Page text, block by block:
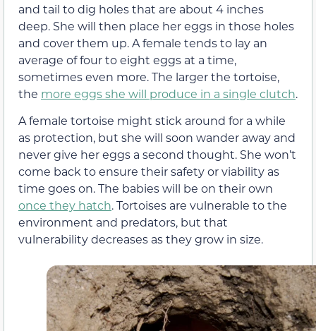
and tail to dig holes that are about 4 inches
deep. She will then place her eggs in those holes
and cover them up. A female tends to lay an
average of four to eight eggs at a time,
sometimes even more. The larger the tortoise,
the more eggs she will produce in a single clutch.
A female tortoise might stick around for a while
as protection, but she will soon wander away and
never give her eggs a second thought. She won’t
come back to ensure their safety or viability as
time goes on. The babies will be on their own
once they hatch. Tortoises are vulnerable to the
environment and predators, but that
vulnerability decreases as they grow in size.